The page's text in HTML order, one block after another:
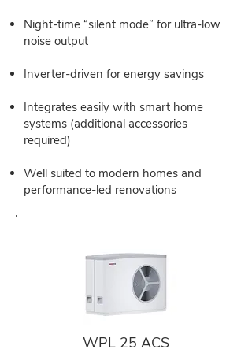
Night-time “silent mode” for ultra-low
noise output
Inverter-driven for energy savings
Integrates easily with smart home
systems (additional accessories
required)
Well suited to modern homes and
performance-led renovations
WPL 25 ACS